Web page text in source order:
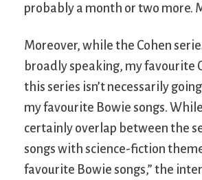
probably a month or two more.
Moreover, while the Cohen
broadly speaking, my favourite
this series isn’t necessarily
my favourite Bowie songs.
certainly overlap between the
songs with science-fiction
favourite Bowie songs,” the